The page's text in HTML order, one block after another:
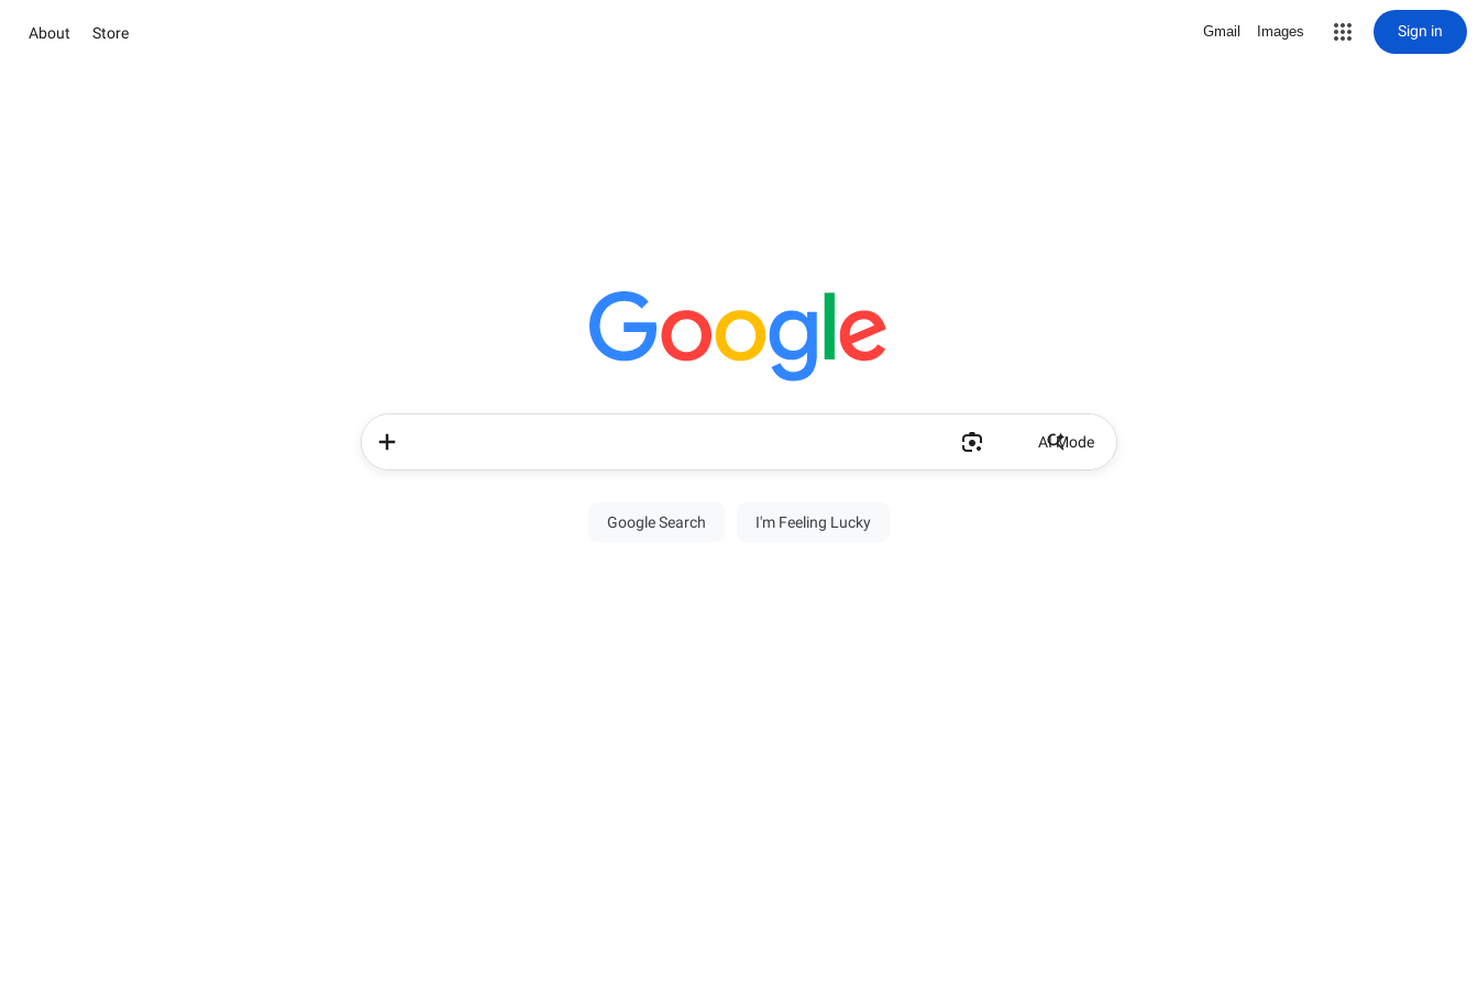
About Store Gmail Images Sign in
AI Mode